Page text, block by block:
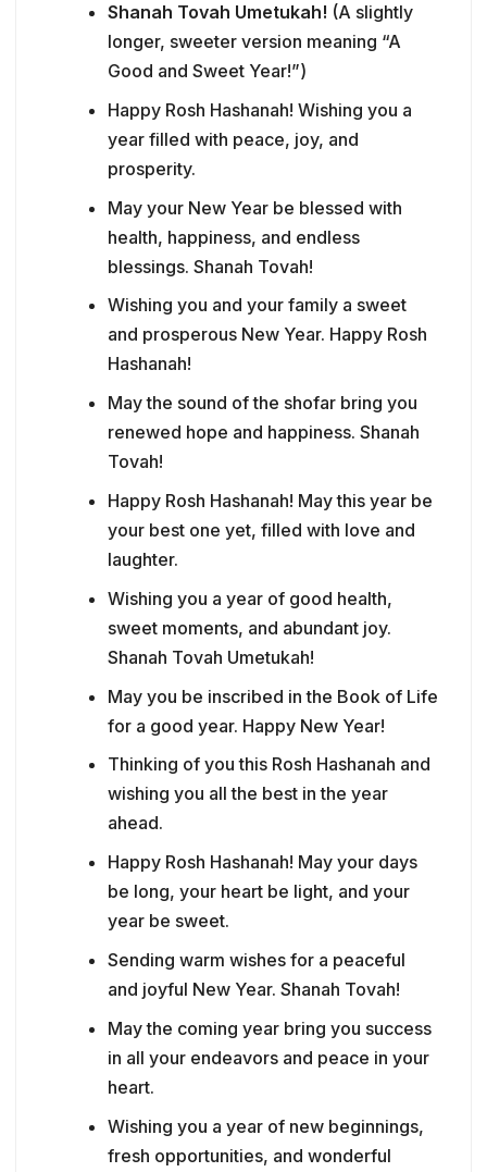
Shanah Tovah Umetukah! (A slightly
longer, sweeter version meaning “A
Good and Sweet Year!”)
Happy Rosh Hashanah! Wishing you a
year filled with peace, joy, and
prosperity.
May your New Year be blessed with
health, happiness, and endless
blessings. Shanah Tovah!
Wishing you and your family a sweet
and prosperous New Year. Happy Rosh
Hashanah!
May the sound of the shofar bring you
renewed hope and happiness. Shanah
Tovah!
Happy Rosh Hashanah! May this year be
your best one yet, filled with love and
laughter.
Wishing you a year of good health,
sweet moments, and abundant joy.
Shanah Tovah Umetukah!
May you be inscribed in the Book of Life
for a good year. Happy New Year!
Thinking of you this Rosh Hashanah and
wishing you all the best in the year
ahead.
Happy Rosh Hashanah! May your days
be long, your heart be light, and your
year be sweet.
Sending warm wishes for a peaceful
and joyful New Year. Shanah Tovah!
May the coming year bring you success
in all your endeavors and peace in your
heart.
Wishing you a year of new beginnings,
fresh opportunities, and wonderful